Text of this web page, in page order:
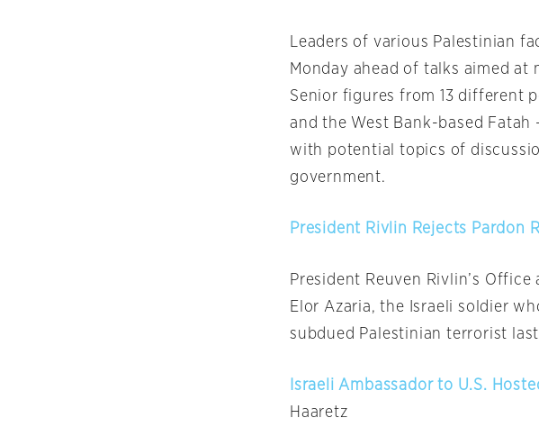
Leaders of various Palestinian
Monday ahead of talks aimed at
Senior figures from 13 different
and the West Bank-based
with potential topics of
government.
President Rivlin Rejects Pardon
President Reuven Rivlin’s Office
Elor Azaria, the Israeli soldier
subdued Palestinian terrorist last
Israeli Ambassador to U.S.
Haaretz